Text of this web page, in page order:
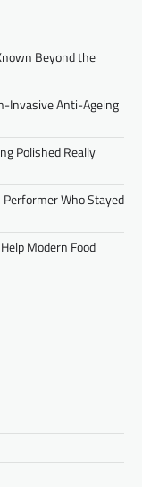
Beyond the
Invasive Anti-Ageing
Polished Really
Who Stayed
Modern Food